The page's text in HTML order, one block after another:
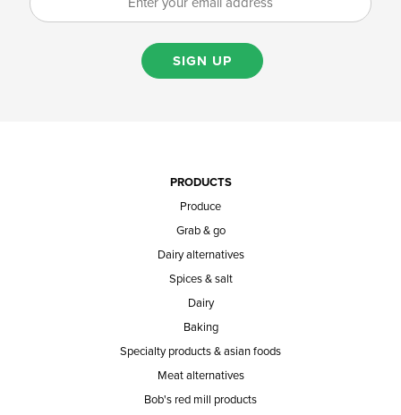
SIGN UP
PRODUCTS
Produce
Grab & go
Dairy alternatives
Spices & salt
Dairy
Baking
Specialty products & asian foods
Meat alternatives
Bob's red mill products